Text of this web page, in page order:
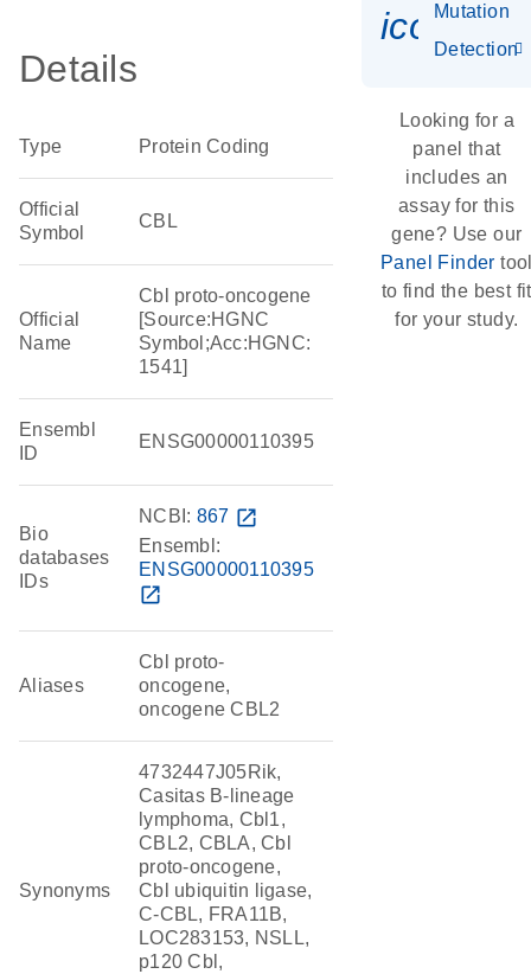
Details
Type Protein Coding
Official
Symbol
CBL
Official
Name
Cbl proto-oncogene
[Source:HGNC
Symbol;Acc:HGNC:
1541]
Ensembl
ID
ENSG00000110395
Bio
databases
IDs
NCBI: 867 open_in_new
Ensembl:
ENSG00000110395
open_in_new
Aliases
Cbl proto-
oncogene,
oncogene CBL2
Synonyms
4732447J05Rik,
Casitas B-lineage
lymphoma, Cbl1,
CBL2, CBLA, Cbl
proto-oncogene,
Cbl ubiquitin ligase,
C-CBL, FRA11B,
LOC283153, NSLL,
p120 Cbl,
Mutation
Detection
Looking for a
panel that
includes an
assay for this
gene? Use our
Panel Finder
to find the best fit
for your study.